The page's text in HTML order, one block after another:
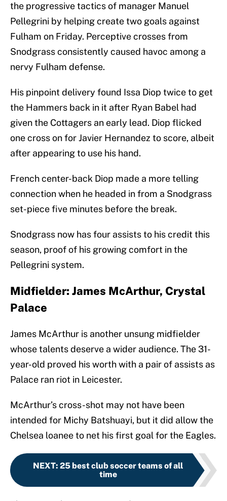
the progressive tactics of manager Manuel
Pellegrini by helping create two goals against
Fulham on Friday. Perceptive crosses from
Snodgrass consistently caused havoc among a
nervy Fulham defense.
His pinpoint delivery found Issa Diop twice to get
the Hammers back in it after Ryan Babel had
given the Cottagers an early lead. Diop flicked
one cross on for Javier Hernandez to score, albeit
after appearing to use his hand.
French center-back Diop made a more telling
connection when he headed in from a Snodgrass
set-piece five minutes before the break.
Snodgrass now has four assists to his credit this
season, proof of his growing comfort in the
Pellegrini system.
Midfielder: James McArthur, Crystal
Palace
James McArthur is another unsung midfielder
whose talents deserve a wider audience. The 31-
year-old proved his worth with a pair of assists as
Palace ran riot in Leicester.
McArthur’s cross-shot may not have been
intended for Michy Batshuayi, but it did allow the
Chelsea loanee to net his first goal for the Eagles.
NEXT: 25 best club soccer teams of all
time